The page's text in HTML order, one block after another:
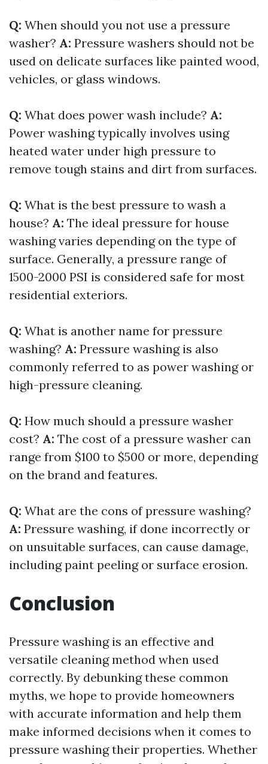
Q: When should you not use a pressure
washer? A: Pressure washers should not be
used on delicate surfaces like painted wood,
vehicles, or glass windows.
Q: What does power wash include? A:
Power washing typically involves using
heated water under high pressure to
remove tough stains and dirt from surfaces.
Q: What is the best pressure to wash a
house? A: The ideal pressure for house
washing varies depending on the type of
surface. Generally, a pressure range of
1500-2000 PSI is considered safe for most
residential exteriors.
Q: What is another name for pressure
washing? A: Pressure washing is also
commonly referred to as power washing or
high-pressure cleaning.
Q: How much should a pressure washer
cost? A: The cost of a pressure washer can
range from $100 to $500 or more, depending
on the brand and features.
Q: What are the cons of pressure washing?
A: Pressure washing, if done incorrectly or
on unsuitable surfaces, can cause damage,
including paint peeling or surface erosion.
Conclusion
Pressure washing is an effective and
versatile cleaning method when used
correctly. By debunking these common
myths, we hope to provide homeowners
with accurate information and help them
make informed decisions when it comes to
pressure washing their properties. Whether